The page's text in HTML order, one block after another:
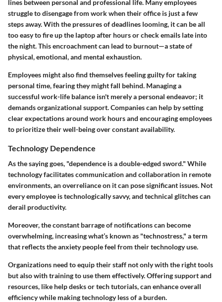
lines between personal and professional life. Many employees
struggle to disengage from work when their office is just a few
steps away. With the pressures of deadlines looming, it can be all
too easy to fire up the laptop after hours or check emails late into
the night. This encroachment can lead to burnout—a state of
physical, emotional, and mental exhaustion.
Employees might also find themselves feeling guilty for taking
personal time, fearing they might fall behind. Managing a
successful work-life balance isn't merely a personal endeavor; it
demands organizational support. Companies can help by setting
clear expectations around work hours and encouraging employees
to prioritize their well-being over constant availability.
Technology Dependence
As the saying goes, "dependence is a double-edged sword." While
technology facilitates communication and collaboration in remote
environments, an overreliance on it can pose significant issues. Not
every employee is technologically savvy, and technical glitches can
derail productivity.
Moreover, the constant barrage of notifications can become
overwhelming, increasing what’s known as "technostress," a term
that reflects the anxiety people feel from their technology use.
Organizations need to equip their staff not only with the right tools
but also with training to use them effectively. Offering support and
resources, like help desks or tech tutorials, can enhance overall
efficiency while making technology less of a burden.